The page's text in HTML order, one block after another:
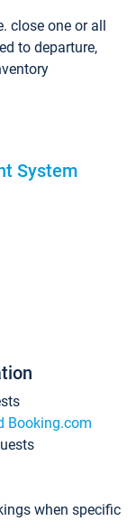
close one or all
to departure,
System
Booking.com
when specific